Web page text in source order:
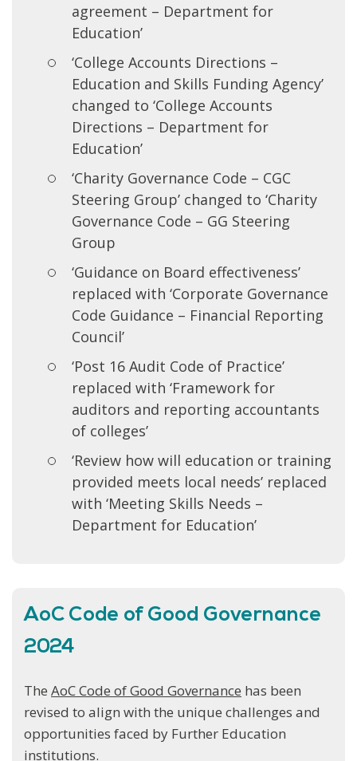
agreement – Department for
Education’
‘College Accounts Directions –
Education and Skills Funding Agency’
changed to ‘College Accounts
Directions – Department for
Education’
‘Charity Governance Code – CGC
Steering Group’ changed to ‘Charity
Governance Code – GG Steering
Group
‘Guidance on Board effectiveness’
replaced with ‘Corporate Governance
Code Guidance – Financial Reporting
Council’
‘Post 16 Audit Code of Practice’
replaced with ‘Framework for
auditors and reporting accountants
of colleges’
‘Review how will education or training
provided meets local needs’ replaced
with ‘Meeting Skills Needs –
Department for Education’
AoC Code of Good Governance
2024
The AoC Code of Good Governance has been
revised to align with the unique challenges and
opportunities faced by Further Education
institutions.